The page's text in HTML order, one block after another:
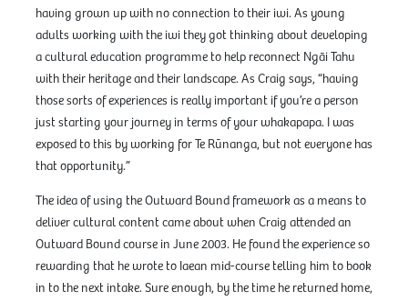
having grown up with no connection to their iwi. As young
adults working with the iwi they got thinking about developing
a cultural education programme to help reconnect Ngāi Tahu
with their heritage and their landscape. As Craig says, “having
those sorts of experiences is really important if you’re a person
just starting your journey in terms of your whakapapa. I was
exposed to this by working for Te Rūnanga, but not everyone has
that opportunity.”
The idea of using the Outward Bound framework as a means to
deliver cultural content came about when Craig attended an
Outward Bound course in June 2003. He found the experience so
rewarding that he wrote to Iaean mid-course telling him to book
in to the next intake. Sure enough, by the time he returned home,